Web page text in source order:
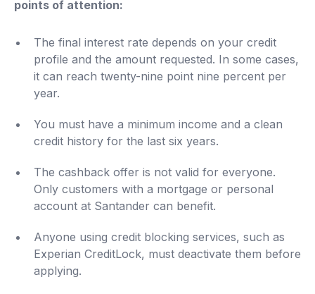
points of attention:
The final interest rate depends on your credit
profile and the amount requested. In some cases,
it can reach twenty-nine point nine percent per
year.
You must have a minimum income and a clean
credit history for the last six years.
The cashback offer is not valid for everyone.
Only customers with a mortgage or personal
account at Santander can benefit.
Anyone using credit blocking services, such as
Experian CreditLock, must deactivate them before
applying.